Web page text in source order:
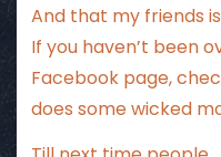
And that my friends
If you haven’t been
Facebook page,
does some wicked